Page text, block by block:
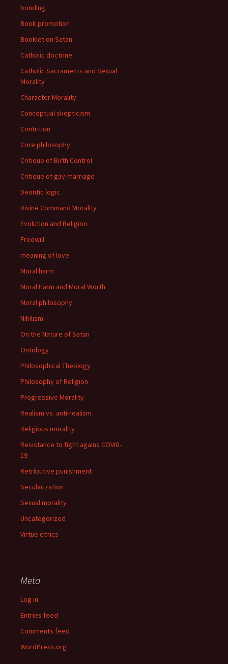
bonding
Book promotion
Booklet on Satan
Catholic doctrine
Catholic Sacraments and Sexual
Morality
Character Morality
Conceptual skepticism
Contrition
Core philosophy
Critique of Birth Control
Critique of gay-marriage
Deontic logic
Divine Command Morality
Evolution and Religion
Freewill
meaning of love
Moral harm
Moral Harm and Moral Worth
Moral philosophy
Nihilism
On the Nature of Satan
Ontology
Philosophical Theology
Philosophy of Religion
Progressive Morality
Realism vs. anti-realism
Religious morality
Resistance to fight agains COVID-
19
Retributive punishment
Secularization
Sexual morality
Uncategorized
Virtue ethics
Meta
Log in
Entries feed
Comments feed
WordPress.org